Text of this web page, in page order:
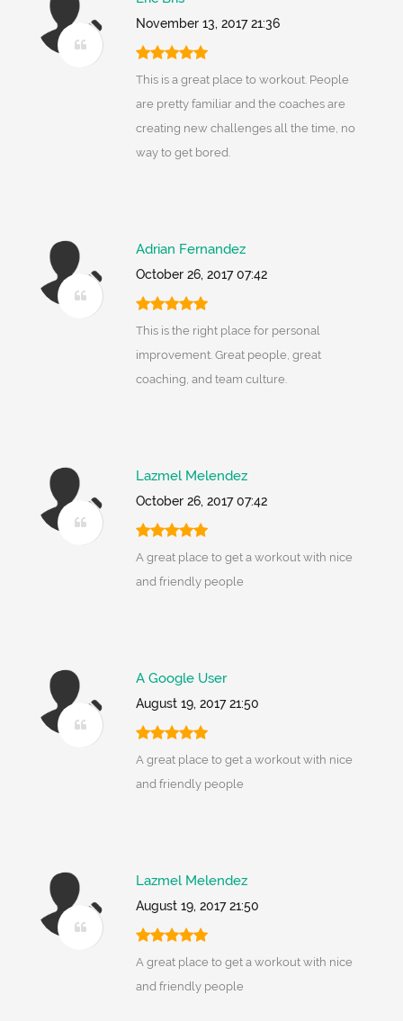
November 13, 2017 21:36
This is a great place to workout. People
are pretty familiar and the coaches are
creating new challenges all the time, no
way to get bored.
Adrian Fernandez
October 26, 2017 07:42
This is the right place for personal
improvement. Great people, great
coaching, and team culture.
Lazmel Melendez
October 26, 2017 07:42
A great place to get a workout with nice
and friendly people
A Google User
August 19, 2017 21:50
A great place to get a workout with nice
and friendly people
Lazmel Melendez
August 19, 2017 21:50
A great place to get a workout with nice
and friendly people